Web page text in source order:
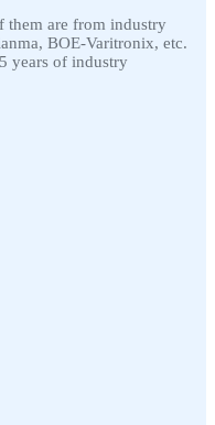
them are from industry
BOE-Varitronix, etc.
years of industry